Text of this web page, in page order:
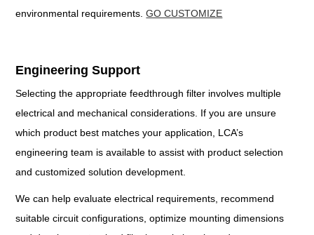
environmental requirements.GO CUSTOMIZE
Engineering Support
Selecting the appropriate feedthrough filter involves multiple
electrical and mechanical considerations. If you are unsure
which product best matches your application, LCA’s
engineering team is available to assist with product selection
and customized solution development.
We can help evaluate electrical requirements, recommend
suitable circuit configurations, optimize mounting dimensions